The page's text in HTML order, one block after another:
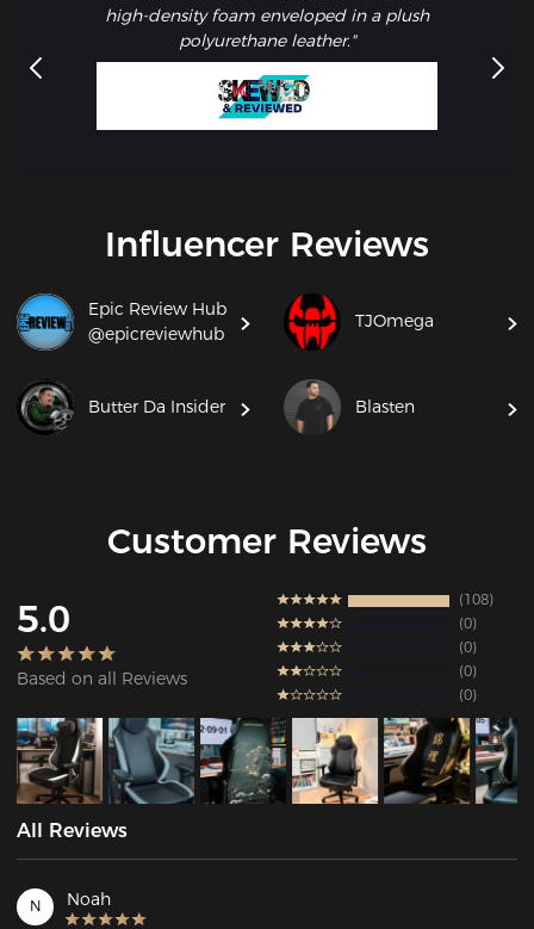
high-density foam enveloped in a plush
polyurethane leather."
Influencer Reviews
Epic Review Hub
@epicreviewhub
TJOmega
Butter Da Insider Blasten
Customer Reviews
5.0
Based on all Reviews
108
0
0
0
0
All Reviews
N Noah